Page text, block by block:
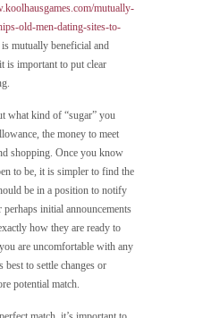
mutually-
old-men-dating-sites-to-
is mutually beneficial and
is important to put clear
what kind of “sugar” you
the money to meet
shopping. Once you know
to be, it is simpler to find the
be in a position to notify
initial announcements
how they are ready to
are uncomfortable with any
best to settle changes or
potential match.